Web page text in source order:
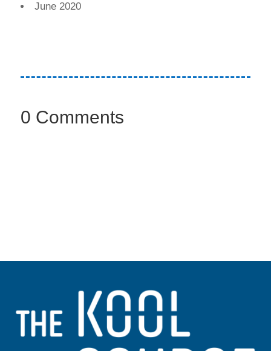
June 2020
0 Comments